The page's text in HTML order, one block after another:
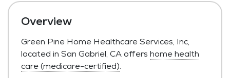
Overview
Green Pine Home Healthcare Services, Inc,
located in San Gabriel, CA offers home health
care (medicare-certified).